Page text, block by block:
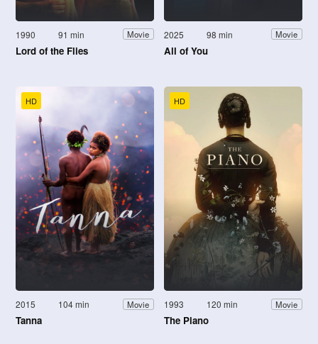
1990 91 min Movie
Lord of the Flies
2025 98 min Movie
All of You
HD
2015 104 min Movie
Tanna
HD
1993 120 min Movie
The Piano